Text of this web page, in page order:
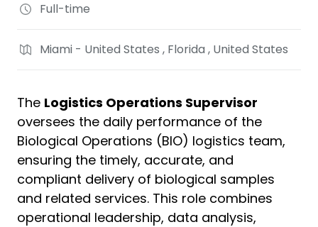
Full-time
Miami - United States , Florida , United States
The Logistics Operations Supervisor
oversees the daily performance of the
Biological Operations (BIO) logistics team,
ensuring the timely, accurate, and
compliant delivery of biological samples
and related services. This role combines
operational leadership, data analysis,